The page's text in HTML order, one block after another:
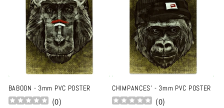
BABOON - 3mm PVC POSTER
(0)
CHIMPANCES' - 3mm PVC POSTER
(0)